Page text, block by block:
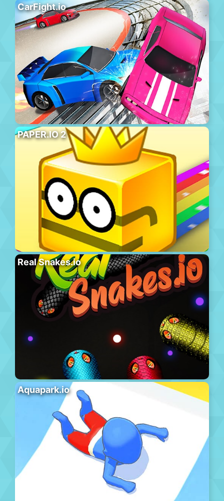
CarFight.io
PAPER.IO 2
Real Snakes.io
Aquapark.io